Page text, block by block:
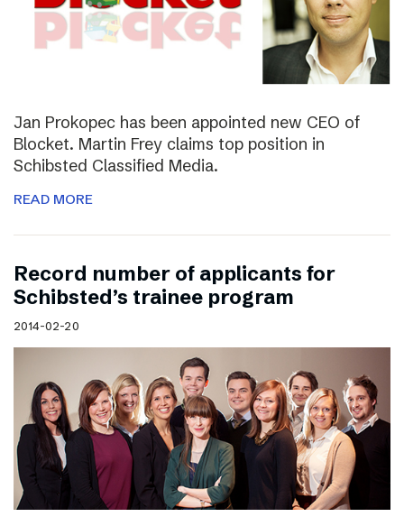
Jan Prokopec has been appointed new CEO of
Blocket. Martin Frey claims top position in
Schibsted Classified Media.
READ MORE
Record number of applicants for
Schibsted’s trainee program
2014-02-20